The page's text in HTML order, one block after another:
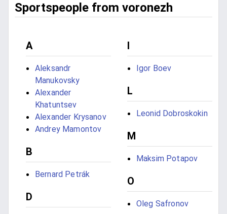
Sportspeople from voronezh
A
Aleksandr
Manukovsky
Alexander
Khatuntsev
Alexander Krysanov
Andrey Mamontov
B
Bernard Petrák
D
I
Igor Boev
L
Leonid Dobroskokin
M
Maksim Potapov
O
Oleg Safronov